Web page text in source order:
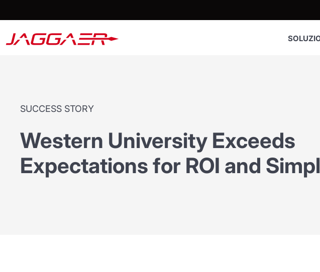
SUCCESS STORY
Western University Exceeds
Expectations for ROI and